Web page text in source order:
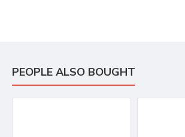
PEOPLE ALSO BOUGHT